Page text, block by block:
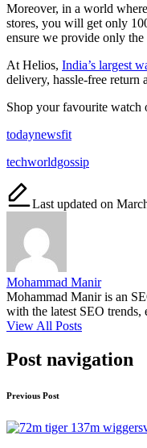
Moreover, in a world
stores, you will get only
ensure we provide only the
At Helios, India’s largest
delivery, hassle-free return
Shop your favourite watch
todaynewsfit
techworldgossip
Last updated on
Mohammad Manir
Mohammad Manir is an
with the latest SEO
View All Posts
Post navigation
Previous Post